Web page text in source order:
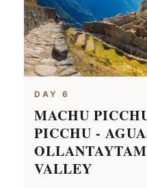
DAY 6
MACHU
PICCHU -
VALLEY